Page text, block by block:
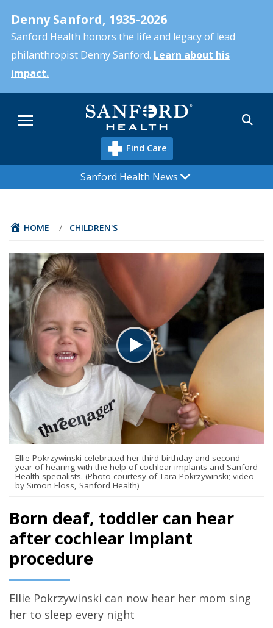
main
content
Denny Sanford, 1935-2026
Sanford Health honors the life and legacy of lead
philanthropist Denny Sanford. Learn about his
impact.
Menu
Find Care
Sanford Health News
Born deaf, toddler can hear
after cochlear implant
procedure
Ellie Pokrzywinski can now hear her mom sing
her to sleep every night
HOME / CHILDREN'S
Ellie Pokrzywinski celebrated her third birthday and second
year of hearing with the help of cochlear implants and Sanford
Health specialists. (Photo courtesy of Tara Pokrzywinski; video
by Simon Floss, Sanford Health)